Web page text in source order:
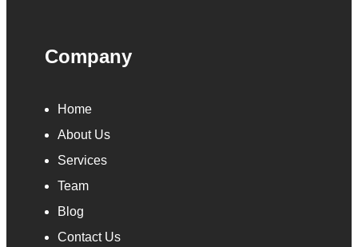
Company
Home
About Us
Services
Team
Blog
Contact Us